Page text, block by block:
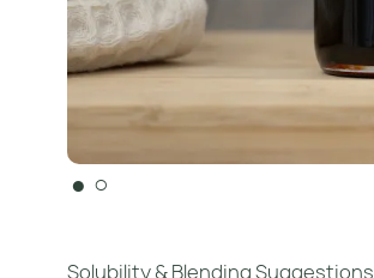
● ○
Solubility & Blending Suggestions